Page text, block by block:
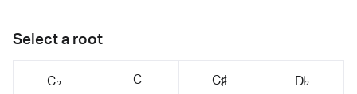
Select a root
C♭ C C♯ D♭